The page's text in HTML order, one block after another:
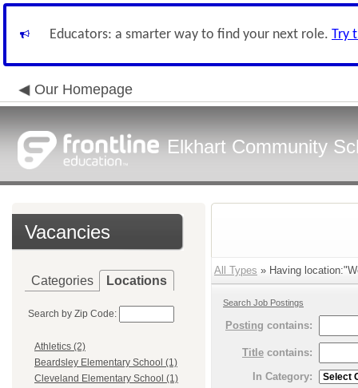
Educators: a smarter way to find your next role. Try
Our Homepage
Elkhart Community
Vacancies
Categories Locations
Search by Zip Code:
Athletics (2)
Beardsley Elementary School (1)
Cleveland Elementary School (1)
All Types » Having
Search Job Postings
Posting contains:
Title contains:
In Category: